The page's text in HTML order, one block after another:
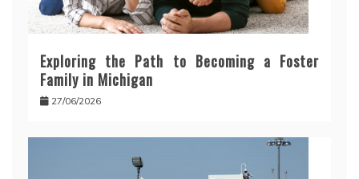
Exploring the Path to Becoming a Foster
Family in Michigan
27/06/2026